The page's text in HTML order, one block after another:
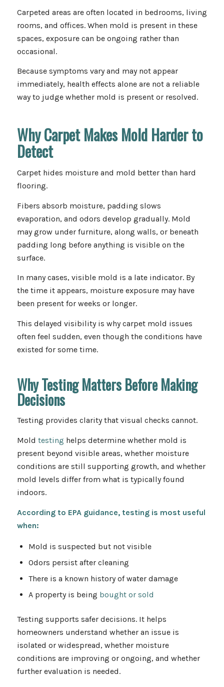
Carpeted areas are often located in bedrooms, living
rooms, and offices. When mold is present in these
spaces, exposure can be ongoing rather than
occasional.
Because symptoms vary and may not appear
immediately, health effects alone are not a reliable
way to judge whether mold is present or resolved.
Why Carpet Makes Mold Harder to
Detect
Carpet hides moisture and mold better than hard
flooring.
Fibers absorb moisture, padding slows
evaporation, and odors develop gradually. Mold
may grow under furniture, along walls, or beneath
padding long before anything is visible on the
surface.
In many cases, visible mold is a late indicator. By
the time it appears, moisture exposure may have
been present for weeks or longer.
This delayed visibility is why carpet mold issues
often feel sudden, even though the conditions have
existed for some time.
Why Testing Matters Before Making
Decisions
Testing provides clarity that visual checks cannot.
Mold testing helps determine whether mold is
present beyond visible areas, whether moisture
conditions are still supporting growth, and whether
mold levels differ from what is typically found
indoors.
According to EPA guidance, testing is most useful
when:
Mold is suspected but not visible
Odors persist after cleaning
There is a known history of water damage
A property is being bought or sold
Testing supports safer decisions. It helps
homeowners understand whether an issue is
isolated or widespread, whether moisture
conditions are improving or ongoing, and whether
further evaluation is needed.